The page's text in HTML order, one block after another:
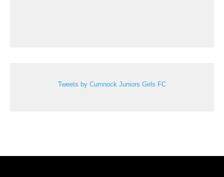
Tweets by Cumnock Juniors Girls FC